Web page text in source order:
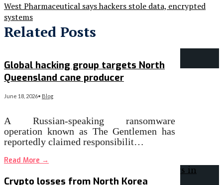
West Pharmaceutical says hackers stole data, encrypted
systems
Related Posts
Global hacking group targets North
Queensland cane producer
June 18, 2026• Blog
A Russian-speaking ransomware
operation known as The Gentlemen has
reportedly claimed responsibilit…
Read More →
Crypto losses from North Korea